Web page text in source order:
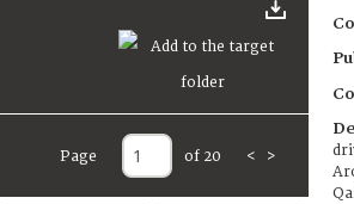
Page of 20 < >